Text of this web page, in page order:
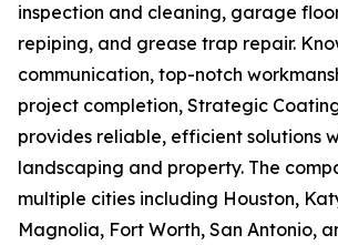
inspection and cleaning, garage
repiping, and grease trap repair.
communication, top-notch
project completion, Strategic
provides reliable, efficient solutions
landscaping and property. The
multiple cities including Houston,
Magnolia, Fort Worth, San Antonio,